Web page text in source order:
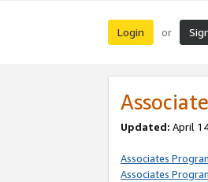
Login or
Updated: April
Associates
Associates